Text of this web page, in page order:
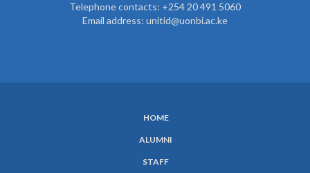
Telephone contacts: +254 20 491 5060
Email address: unitid@uonbi.ac.ke
HOME
ALUMNI
STAFF